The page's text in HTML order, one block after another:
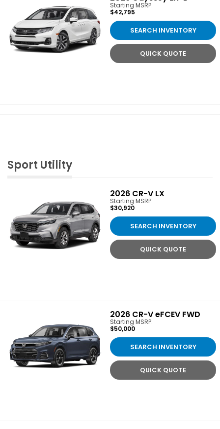
Starting MSRP:
$42,795
SEARCH INVENTORY
QUICK QUOTE
Sport Utility
2026 CR-V LX
Starting MSRP:
$30,920
SEARCH INVENTORY
QUICK QUOTE
2026 CR-V eFCEV FWD
Starting MSRP:
$50,000
SEARCH INVENTORY
QUICK QUOTE